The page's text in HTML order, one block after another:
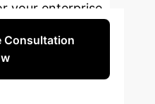
your enterprise.
Consultation